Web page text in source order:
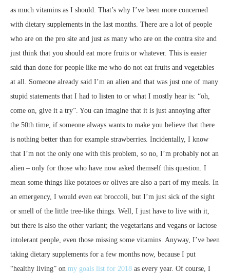
as much vitamins as I should. That’s why I’ve been more concerned
with dietary supplements in the last months. There are a lot of people
who are on the pro site and just as many who are on the contra site and
just think that you should eat more fruits or whatever. This is easier
said than done for people like me who do not eat fruits and vegetables
at all. Someone already said I’m an alien and that was just one of many
stupid statements that I had to listen to or what I mostly hear is: “oh,
come on, give it a try”. You can imagine that it is just annoying after
the 50th time, if someone always wants to make you believe that there
is nothing better than for example strawberries. Incidentally, I know
that I’m not the only one with this problem, so no, I’m probably not an
alien – only for those who have now asked themself this question. I
mean some things like potatoes or olives are also a part of my meals. In
an emergency, I would even eat broccoli, but I’m just sick of the sight
or smell of the little tree-like things. Well, I just have to live with it,
but there is also the other variant; the vegetarians and vegans or lactose
intolerant people, even those missing some vitamins. Anyway, I’ve been
taking dietary supplements for a few months now, because I put
“healthy living” on my goals list for 2018 as every year. Of course, I